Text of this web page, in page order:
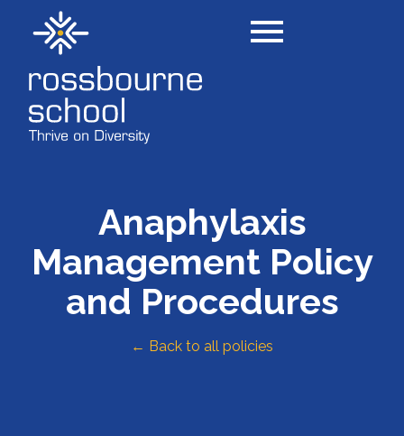
Anaphylaxis
Management Policy
and Procedures
← Back to all policies